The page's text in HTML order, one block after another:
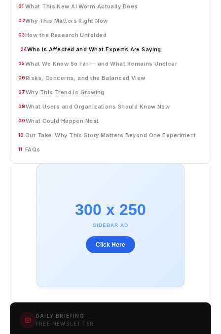
01 What This New AI Worm Actually Does
02Why This Matters Right Now
03How the Research Unfolded
04Who Is Affected and What Experts Are Saying
05What We Know So Far — and What Remains Unclear
06Risks, Concerns, and the Balanced View
07Why This Trend Is Growing
08What Users and Organizations Should Know Now
09What Could Happen Next
10 Our Take: Why This Story Matters Beyond One Experiment
11 FAQs
300 x 250
SIDEBAR AD
Click Here
DAILY BRIEFING
FREE NEWSLETTER